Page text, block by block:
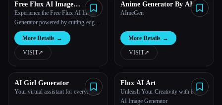
Free Flux AI Image
Generator
Experience the Free Flux AI Image
Generator powered by cutting-edge
AI technology.
More Details →
VISIT↗︎
Anime Generator By AI
AImeGen
More Details →
VISIT↗︎
AI Girl Generator
Your virtual assistant for everything.
Flux AI Art
Unleash Your Creativity with Flux
AI Image Generator